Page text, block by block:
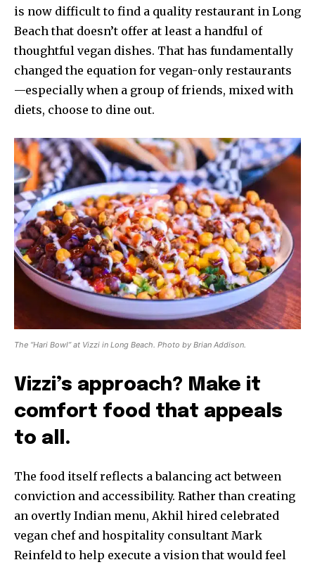
is now difficult to find a quality restaurant in Long
Beach that doesn’t offer at least a handful of
thoughtful vegan dishes. That has fundamentally
changed the equation for vegan-only restaurants
—especially when a group of friends, mixed with
diets, choose to dine out.
The “Hari Bowl” at Vizzi in Long Beach. Photo by Brian Addison.
Vizzi’s approach? Make it
comfort food that appeals
to all.
The food itself reflects a balancing act between
conviction and accessibility. Rather than creating
an overtly Indian menu, Akhil hired celebrated
vegan chef and hospitality consultant Mark
Reinfeld to help execute a vision that would feel